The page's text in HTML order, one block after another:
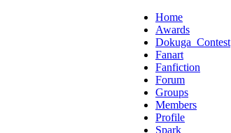
Home
Awards
Dokuga_Contest
Fanart
Fanfiction
Forum
Groups
Members
Profile
Spark